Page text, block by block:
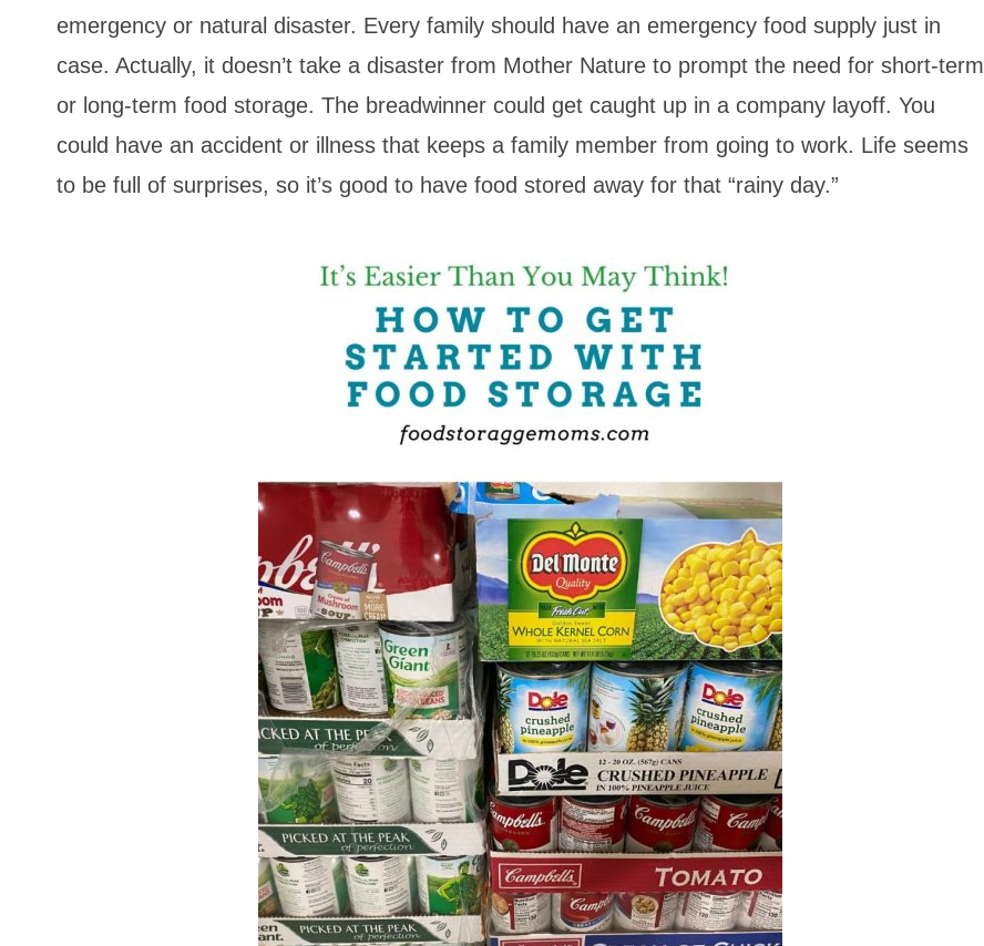
emergency or natural disaster. Every family should have an emergency food supply just in
case. Actually, it doesn’t take a disaster from Mother Nature to prompt the need for short-term
or long-term food storage. The breadwinner could get caught up in a company layoff. You
could have an accident or illness that keeps a family member from going to work. Life seems
to be full of surprises, so it’s good to have food stored away for that “rainy day.”